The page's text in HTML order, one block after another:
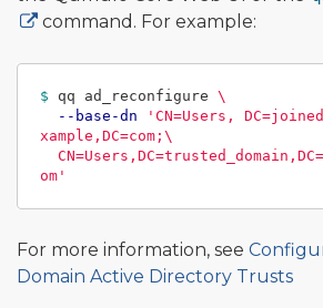
command. For example:
$ qq ad_reconfigure \
--base-dn
'CN=Users,
xample,DC=com;\
om'
For more information, see
Domain Active Directory Trusts